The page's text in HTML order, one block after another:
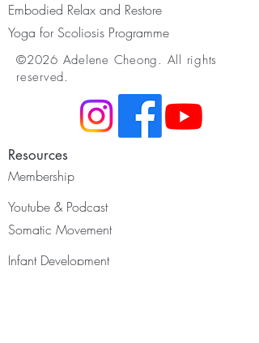
Embodied Relax and Restore
Yoga for Scoliosis Programme
©2026 Adelene Cheong. All rights
reserved.
Resources
Membership
Youtube & Podcast
Somatic Movement
Infant Development